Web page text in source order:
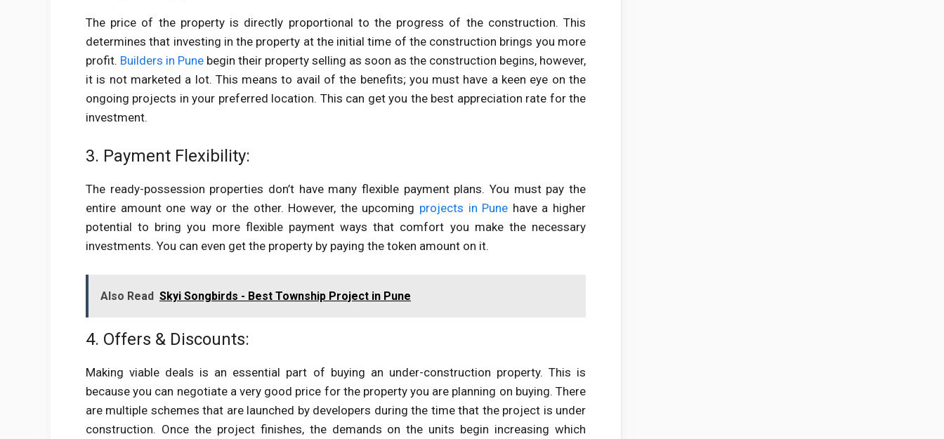
The price of the property is directly proportional to the progress of the construction. This
determines that investing in the property at the initial time of the construction brings you more
profit. Builders in Pune begin their property selling as soon as the construction begins, however,
it is not marketed a lot. This means to avail of the benefits; you must have a keen eye on the
ongoing projects in your preferred location. This can get you the best appreciation rate for the
investment.
3. Payment Flexibility:
The ready-possession properties don’t have many flexible payment plans. You must pay the
entire amount one way or the other. However, the upcoming projects in Pune have a higher
potential to bring you more flexible payment ways that comfort you make the necessary
investments. You can even get the property by paying the token amount on it.
Also Read Skyi Songbirds - Best Township Project in Pune
4. Offers & Discounts:
Making viable deals is an essential part of buying an under-construction property. This is
because you can negotiate a very good price for the property you are planning on buying. There
are multiple schemes that are launched by developers during the time that the project is under
construction. Once the project finishes, the demands on the units begin increasing which